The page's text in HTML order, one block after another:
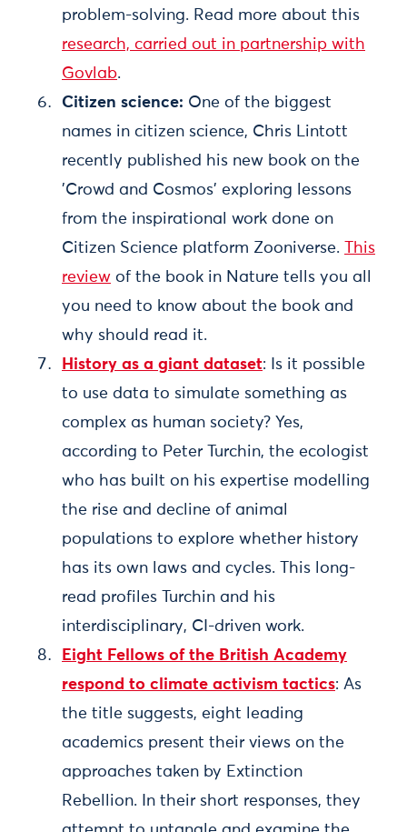
problem-solving. Read more about this
research, carried out in partnership with
Govlab.
Citizen science: One of the biggest
names in citizen science, Chris Lintott
recently published his new book on the
'Crowd and Cosmos' exploring lessons
from the inspirational work done on
Citizen Science platform Zooniverse.
This
review of the book in Nature tells you all
you need to know about the book and
why should read it.
History as a giant dataset: Is it possible
to use data to simulate something as
complex as human society? Yes,
according to Peter Turchin, the ecologist
who has built on his expertise modelling
the rise and decline of animal
populations to explore whether history
has its own laws and cycles. This long-
read profiles Turchin and his
interdisciplinary, CI-driven work.
Eight Fellows of the British Academy
respond to climate activism tactics: As
the title suggests, eight leading
academics present their views on the
approaches taken by Extinction
Rebellion. In their short responses, they